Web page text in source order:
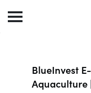
BlueInvest
Aquaculture